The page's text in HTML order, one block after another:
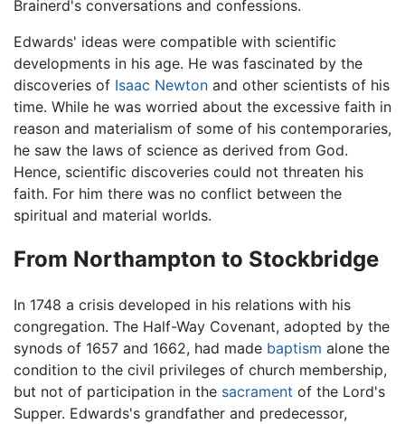
Brainerd's conversations and confessions.
Edwards' ideas were compatible with scientific
developments in his age. He was fascinated by the
discoveries of Isaac Newton and other scientists of his
time. While he was worried about the excessive faith in
reason and materialism of some of his contemporaries,
he saw the laws of science as derived from God.
Hence, scientific discoveries could not threaten his
faith. For him there was no conflict between the
spiritual and material worlds.
From Northampton to Stockbridge
In 1748 a crisis developed in his relations with his
congregation. The Half-Way Covenant, adopted by the
synods of 1657 and 1662, had made baptism alone the
condition to the civil privileges of church membership,
but not of participation in the sacrament of the Lord's
Supper. Edwards's grandfather and predecessor,